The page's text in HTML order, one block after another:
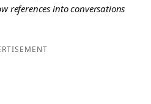
references into conversations